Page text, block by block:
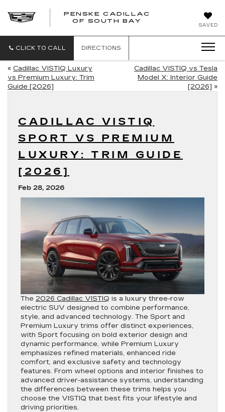
SAVED
PENSKE CADILLAC
OF SOUTH BAY
CLICK TO CALL DIRECTIONS
« Cadillac VISTIQ Luxury
vs Premium Luxury: Trim
Guide [2026]
Cadillac VISTIQ vs Tesla
Model X: Interior Guide
[2026] »
CADILLAC VISTIQ
SPORT VS PREMIUM
LUXURY: TRIM GUIDE
[2026]
Feb 28, 2026
The 2026 Cadillac VISTIQ is a luxury three-row
electric SUV designed to combine performance,
style, and advanced technology. The Sport and
Premium Luxury trims offer distinct experiences,
with Sport focusing on bold exterior design and
dynamic performance, while Premium Luxury
emphasizes refined materials, enhanced ride
comfort, and exclusive safety and technology
features. From wheel options and interior finishes to
advanced driver-assistance systems, understanding
the differences between these trims helps you
choose the VISTIQ that best fits your lifestyle and
driving priorities.